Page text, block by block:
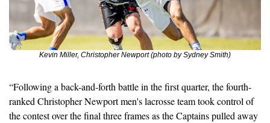
Kevin Miller, Christopher Newport (photo by Sydney Smith)
“Following a back-and-forth battle in the first quarter, the fourth-
ranked Christopher Newport men's lacrosse team took control of
the contest over the final three frames as the Captains pulled away